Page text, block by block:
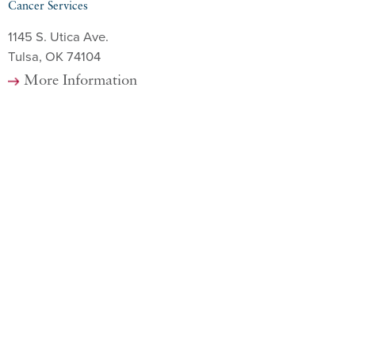
Cancer Services
1145 S. Utica Ave.
Tulsa, OK 74104
More Information